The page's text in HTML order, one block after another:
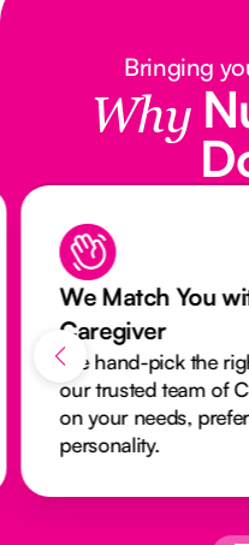
Bringing
Why
We Match You
Caregiver
We hand-pick the
our trusted team of
on your needs,
personality.